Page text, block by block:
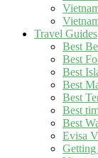
Travel Guides
Best
Best
Best
Best
Best
Best
Best
Evisa